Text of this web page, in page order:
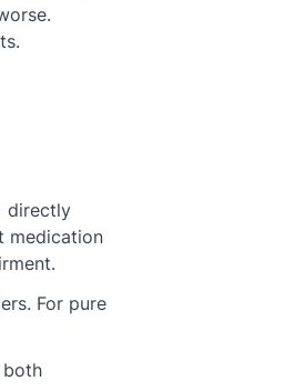
directly
medication
For pure
both